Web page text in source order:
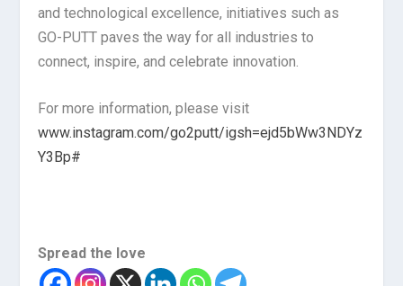
and technological excellence, initiatives such as
GO-PUTT paves the way for all industries to
connect, inspire, and celebrate innovation.
For more information, please visit
www.instagram.com/go2putt/igsh=ejd5bWw3NDYz
Y3Bp#
Spread the love